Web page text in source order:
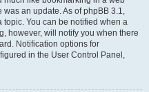
an update. As of phpBB 3.1,
You can be notified when a
however, will notify you when there
Notification options for
in the User Control Panel,